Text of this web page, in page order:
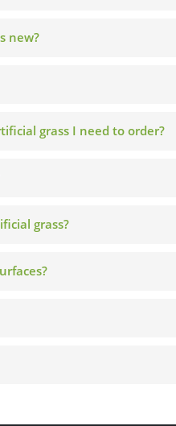
new?
grass I need to order?
grass?